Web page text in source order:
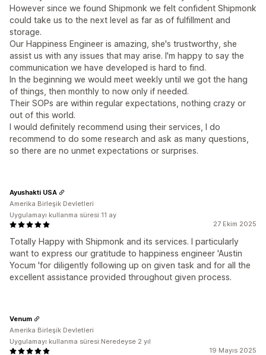
However since we found Shipmonk we felt confident Shipmonk
could take us to the next level as far as of fulfillment and
storage.
Our Happiness Engineer is amazing, she's trustworthy, she
assist us with any issues that may arise. I'm happy to say the
communication we have developed is hard to find.
In the beginning we would meet weekly until we got the hang
of things, then monthly to now only if needed.
Their SOPs are within regular expectations, nothing crazy or
out of this world.
I would definitely recommend using their services, I do
recommend to do some research and ask as many questions,
so there are no unmet expectations or surprises.
27 Ekim 2025
Totally Happy with Shipmonk and its services. I particularly
want to express our gratitude to happiness engineer 'Austin
Yocum 'for diligently following up on given task and for all the
excellent assistance provided throughout given process.
Ayushakti USA
Amerika Birleşik Devletleri
Uygulamayı kullanma süresi:11 ay
19 Mayıs 2025
Venum
Amerika Birleşik Devletleri
Uygulamayı kullanma süresi:Neredeyse 2 yıl